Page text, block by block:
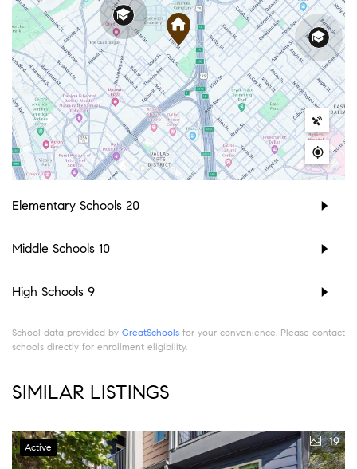
Elementary Schools 20
Middle Schools 10
High Schools 9
School data provided by GreatSchools for your convenience. Please contact
schools directly for enrollment eligibility.
SIMILAR LISTINGS
Active 19